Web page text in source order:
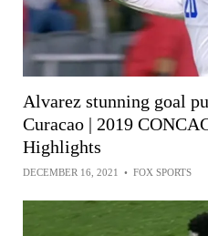
Alvarez stunning goal
Curacao | 2019
Highlights
DECEMBER 16, 2021 • FOX SPORTS